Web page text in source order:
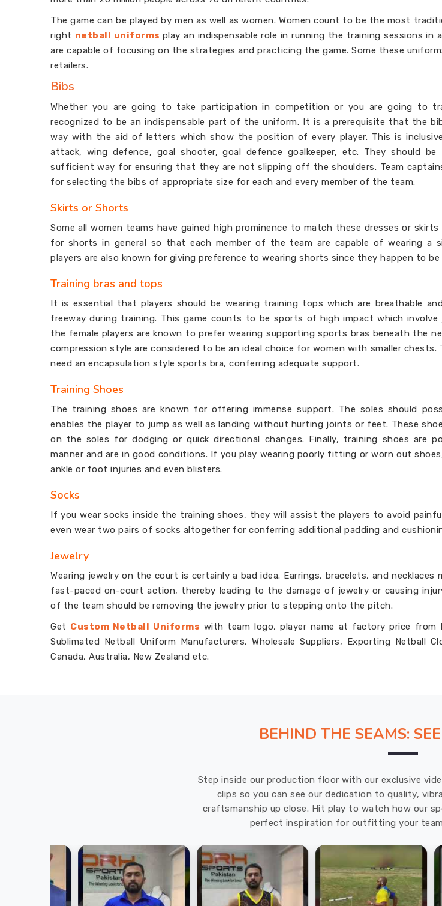
The game can be played by men as well as women. Women count to be the most
right netball uniforms play an indispensable role in running the training sessions in
are capable of focusing on the strategies and practicing the game. Some these
retailers.
Bibs
Whether you are going to take participation in competition or you are going to
recognized to be an indispensable part of the uniform. It is a prerequisite that the
way with the aid of letters which show the position of every player. This is
attack, wing defence, goal shooter, goal defence goalkeeper, etc. They should
sufficient way for ensuring that they are not slipping off the shoulders. Team
for selecting the bibs of appropriate size for each and every member of the team.
Skirts or Shorts
Some all women teams have gained high prominence to match these dresses or
for shorts in general so that each member of the team are capable of wearing a
players are also known for giving preference to wearing shorts since they happen to be
Training bras and tops
It is essential that players should be wearing training tops which are breathable
freeway during training. This game counts to be sports of high impact which involve
the female players are known to prefer wearing supporting sports bras beneath the
compression style are considered to be an ideal choice for women with smaller chests.
need an encapsulation style sports bra, conferring adequate support.
Training Shoes
The training shoes are known for offering immense support. The soles should
enables the player to jump as well as landing without hurting joints or feet. These
on the soles for dodging or quick directional changes. Finally, training shoes are
manner and are in good conditions. If you play wearing poorly fitting or worn out
ankle or foot injuries and even blisters.
Socks
If you wear socks inside the training shoes, they will assist the players to avoid
even wear two pairs of socks altogether for conferring additional padding and
Jewelry
Wearing jewelry on the court is certainly a bad idea. Earrings, bracelets, and
fast-paced on-court action, thereby leading to the damage of jewelry or causing
of the team should be removing the jewelry prior to stepping onto the pitch.
Get Custom Netball Uniforms with team logo, player name at factory price from
Sublimated Netball Uniform Manufacturers, Wholesale Suppliers, Exporting Netball
Canada, Australia, New Zealand etc.
BEHIND THE SEAMS:
Step inside our production floor with our exclusive
clips so you can see our dedication to quality,
craftsmanship up close. Hit play to watch how our
perfect inspiration for outfitting your